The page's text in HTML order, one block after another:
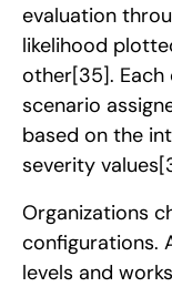
evaluation
likelihood
other[35].
scenario
based on the
severity values
Organizations
configurations.
levels and